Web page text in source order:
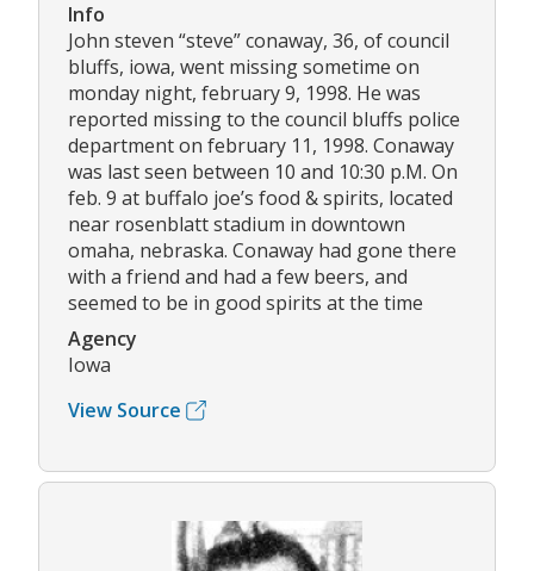
Info
John steven “steve” conaway, 36, of council
bluffs, iowa, went missing sometime on
monday night, february 9, 1998. He was
reported missing to the council bluffs police
department on february 11, 1998. Conaway
was last seen between 10 and 10:30 p.M. On
feb. 9 at buffalo joe’s food & spirits, located
near rosenblatt stadium in downtown
omaha, nebraska. Conaway had gone there
with a friend and had a few beers, and
seemed to be in good spirits at the time
Agency
Iowa
View Source